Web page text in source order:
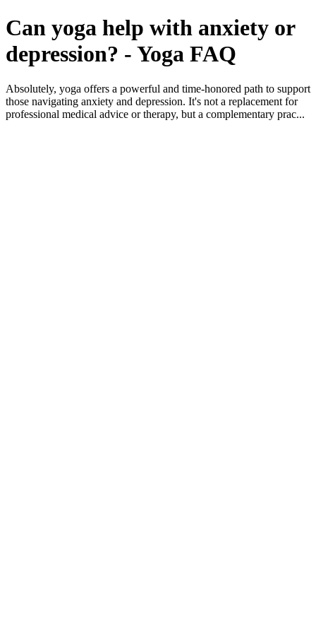
Can yoga help with anxiety or
depression? - Yoga FAQ
Absolutely, yoga offers a powerful and time-honored path to support
those navigating anxiety and depression. It's not a replacement for
professional medical advice or therapy, but a complementary prac...